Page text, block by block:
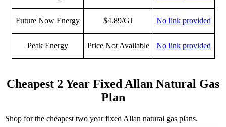
Future Now Energy $4.89/GJ No link provided
Peak Energy Price Not Available No link provided
Cheapest 2 Year Fixed Allan Natural Gas
Plan
Shop for the cheapest two year fixed Allan natural gas plans.